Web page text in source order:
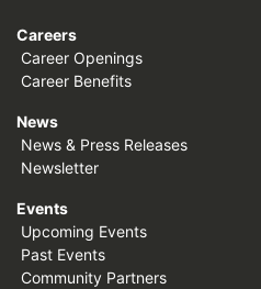
Careers
Career Openings
Career Benefits
News
News & Press Releases
Newsletter
Events
Upcoming Events
Past Events
Community Partners